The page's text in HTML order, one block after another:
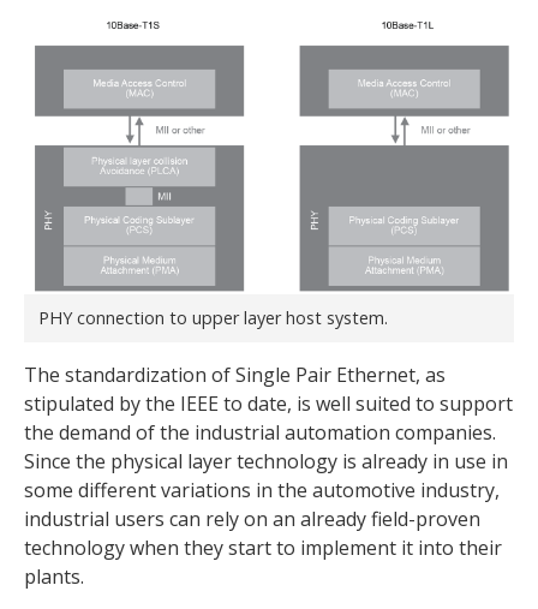
PHY connection to upper layer host system.
The standardization of Single Pair Ethernet, as
stipulated by the IEEE to date, is well suited to support
the demand of the industrial automation companies.
Since the physical layer technology is already in use in
some different variations in the automotive industry,
industrial users can rely on an already field-proven
technology when they start to implement it into their
plants.